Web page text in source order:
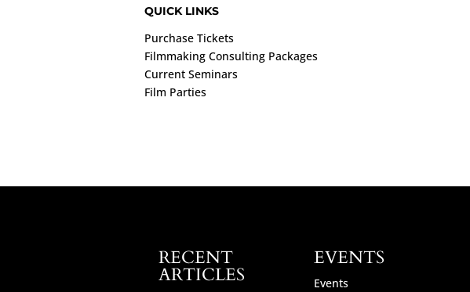
QUICK LINKS
Purchase Tickets
Filmmaking Consulting Packages
Current Seminars
Film Parties
RECENT
ARTICLES
EVENTS
Events